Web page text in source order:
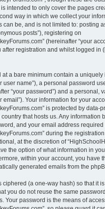
intended to only cover the pages
way in which we collect your
can be, and is not limited to: posting
posts”), registering on
(hereinafter “your
after registration and whilst logged in
at a bare minimum contain a
user name”), a personal password
“your password”) and a personal,
email”). Your information for your
is protected by data-
that hosts us. Any information
and your email address required
during the
at the discretion of
the option of what information in
within your account, you have
generated emails from the
ciphered (a one-way hash) so that it
you do not reuse the same
Your password is the means of